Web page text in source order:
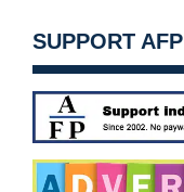
SUPPORT AFP